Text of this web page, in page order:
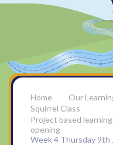
Our
Squirrel Class
Project based
opening
Week 4 Thursday 9th